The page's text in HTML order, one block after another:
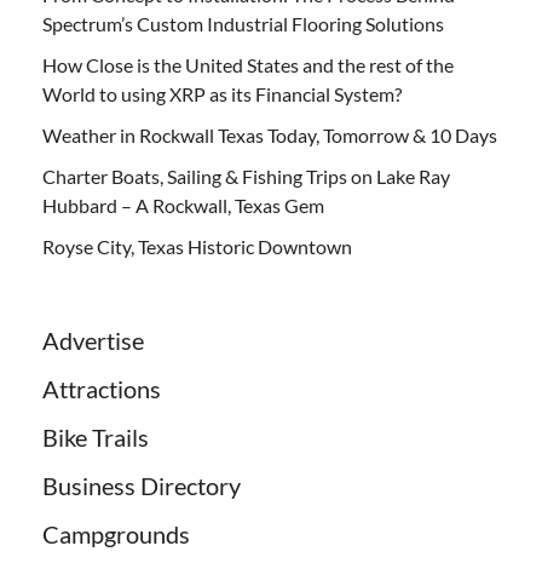
Spectrum’s Custom Industrial Flooring Solutions
How Close is the United States and the rest of the
World to using XRP as its Financial System?
Weather in Rockwall Texas Today, Tomorrow & 10 Days
Charter Boats, Sailing & Fishing Trips on Lake Ray
Hubbard – A Rockwall, Texas Gem
Royse City, Texas Historic Downtown
Advertise
Attractions
Bike Trails
Business Directory
Campgrounds